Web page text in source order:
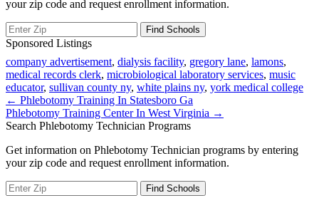
your zip code and request enrollment information.
Sponsored Listings
company advertisement, dialysis facility, gregory lane, lamons,
medical records clerk, microbiological laboratory services, music
educator, sullivan county ny, white plains ny, york medical college
Post
navigation
← Phlebotomy Training In Statesboro Ga
Phlebotomy Training Center In West Virginia →
Search Phlebotomy Technician Programs
Get information on Phlebotomy Technician programs by entering
your zip code and request enrollment information.